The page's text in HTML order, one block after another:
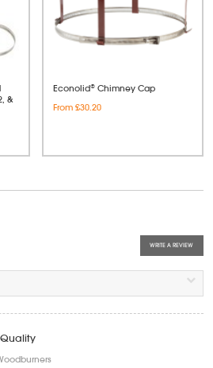
&
Econolid® Chimney Cap
From £30.20
WRITE A REVIEW